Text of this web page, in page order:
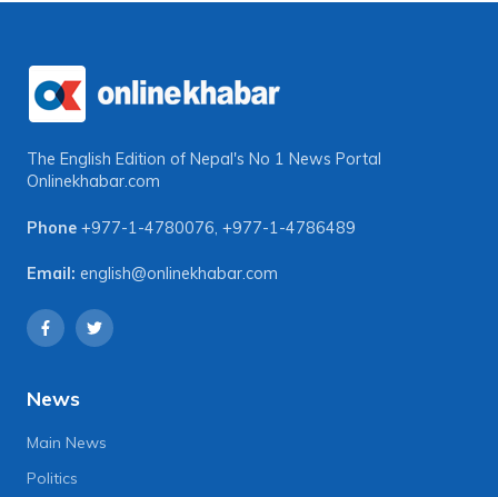
The English Edition of Nepal's No 1 News Portal
Onlinekhabar.com
Phone +977-1-4780076, +977-1-4786489
Email: english@onlinekhabar.com
News
Main News
Politics